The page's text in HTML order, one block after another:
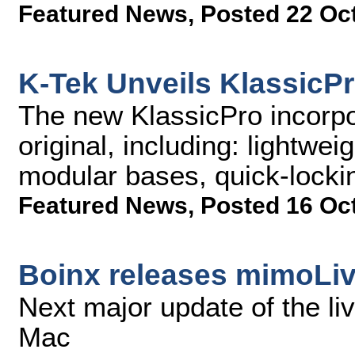
Featured News, Posted 22
K-Tek Unveils
The new KlassicPro
original, including:
modular bases, quick-
Featured News, Posted 16
Boinx releases
Next major update of the
Mac